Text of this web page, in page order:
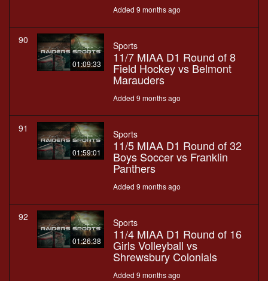
Added 9 months ago
90
01:09:33
Sports
11/7 MIAA D1 Round of 8
Field Hockey vs Belmont
Marauders
Added 9 months ago
91
01:59:01
Sports
11/5 MIAA D1 Round of 32
Boys Soccer vs Franklin
Panthers
Added 9 months ago
92
01:26:38
Sports
11/4 MIAA D1 Round of 16
Girls Volleyball vs
Shrewsbury Colonials
Added 9 months ago